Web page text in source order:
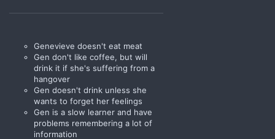
Genevieve doesn't eat meat
Gen don't like coffee, but will
drink it if she's suffering from a
hangover
Gen doesn't drink unless she
wants to forget her feelings
Gen is a slow learner and have
problems remembering a lot of
information